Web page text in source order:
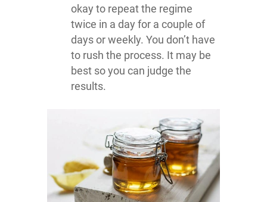
okay to repeat the regime
twice in a day for a couple of
days or weekly. You don’t have
to rush the process. It may be
best so you can judge the
results.